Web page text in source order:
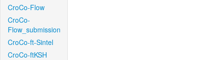
CroCo-Flow
CroCo-
Flow_submission
CroCo-ft-Sintel
CroCo-ftKSH